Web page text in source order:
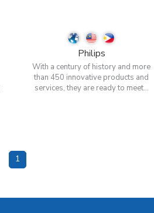
Philips
With a century of history and more
than 450 innovative products and
services, they are ready to meet...
1